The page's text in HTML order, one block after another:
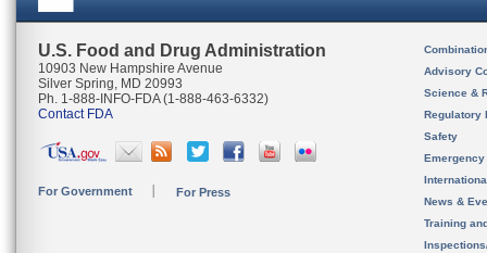
U.S. Food and Drug Administration
10903 New Hampshire Avenue
Silver Spring, MD 20993
Ph. 1-888-INFO-FDA (1-888-463-6332)
Contact FDA
For Government For Press
Advisory
Science &
Regulatory
Safety
News &
Training